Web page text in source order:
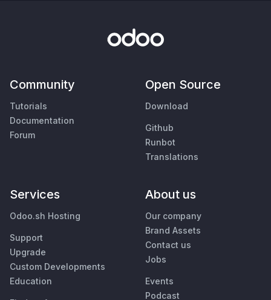
Community
Tutorials
Documentation
Forum
Open Source
Download
Github
Runbot
Translations
Services
Odoo.sh Hosting
Support
Upgrade
Custom Developments
Education
About us
Our company
Brand Assets
Contact us
Jobs
Events
Podcast